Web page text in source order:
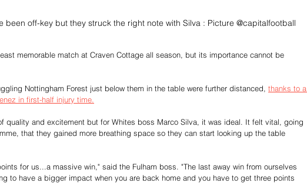
been off-key but they struck the right note with Silva : Picture @capitalfootball
memorable match at Craven Cottage all season, but its importance cannot be
Nottingham Forest just below them in the table were further distanced, thanks to a
in first-half injury time.
quality and excitement but for Whites boss Marco Silva, it was ideal. It felt vital, going
that they gained more breathing space so they can start looking up the table
for us...a massive win," said the Fulham boss. "The last away win from ourselves
to have a bigger impact when you are back home and you have to get three points